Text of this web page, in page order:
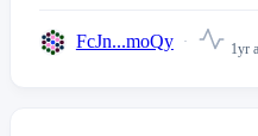
FcJn...moQy 1yr